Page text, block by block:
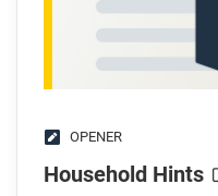
OPENER
Household Hints